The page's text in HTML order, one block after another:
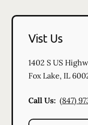
Vist Us
1402 S US
Fox Lake, IL
Call Us: (847)